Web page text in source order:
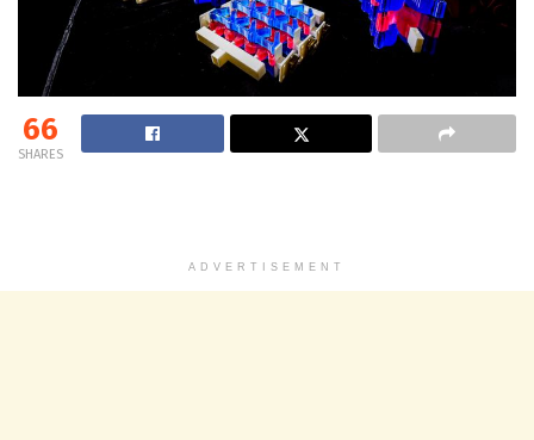
66
SHARES
ADVERTISEMENT